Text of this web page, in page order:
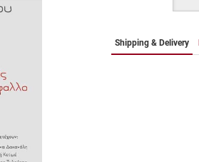
Shipping & Delivery